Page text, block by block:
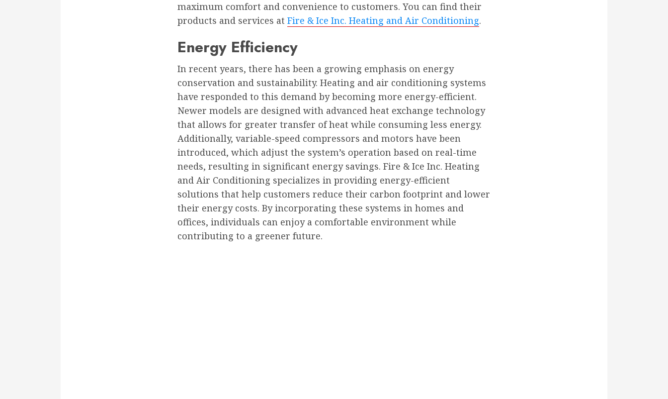
maximum comfort and convenience to customers. You can find their
products and services at Fire & Ice Inc. Heating and Air Conditioning.
Energy Efficiency
In recent years, there has been a growing emphasis on energy
conservation and sustainability. Heating and air conditioning systems
have responded to this demand by becoming more energy-efficient.
Newer models are designed with advanced heat exchange technology
that allows for greater transfer of heat while consuming less energy.
Additionally, variable-speed compressors and motors have been
introduced, which adjust the system’s operation based on real-time
needs, resulting in significant energy savings. Fire & Ice Inc. Heating
and Air Conditioning specializes in providing energy-efficient
solutions that help customers reduce their carbon footprint and lower
their energy costs. By incorporating these systems in homes and
offices, individuals can enjoy a comfortable environment while
contributing to a greener future.